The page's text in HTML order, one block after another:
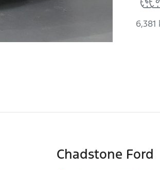
6,381
Chadstone Ford